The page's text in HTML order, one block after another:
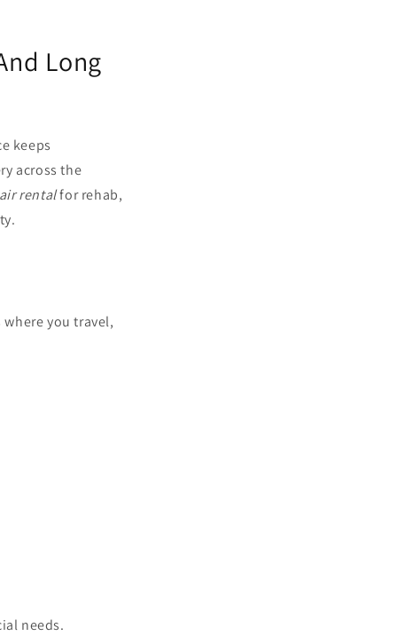
Long
keeps
across the
rentalfor rehab,
you travel,
needs.